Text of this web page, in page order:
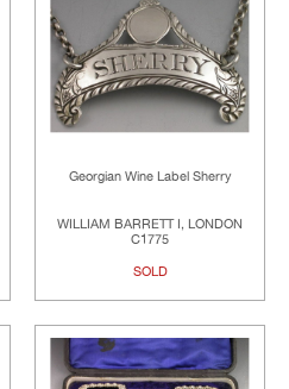
Georgian Wine Label Sherry
WILLIAM BARRETT I, LONDON
C1775
SOLD